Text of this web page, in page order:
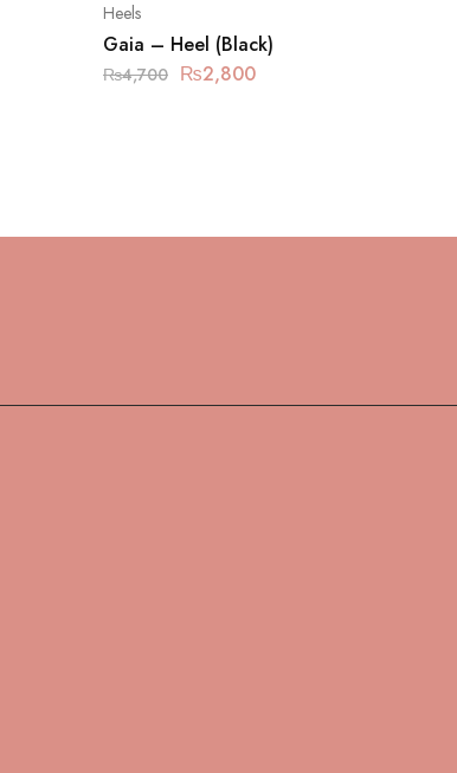
Heels
Gaia – Heel (Black)
₨4,700 ₨2,800